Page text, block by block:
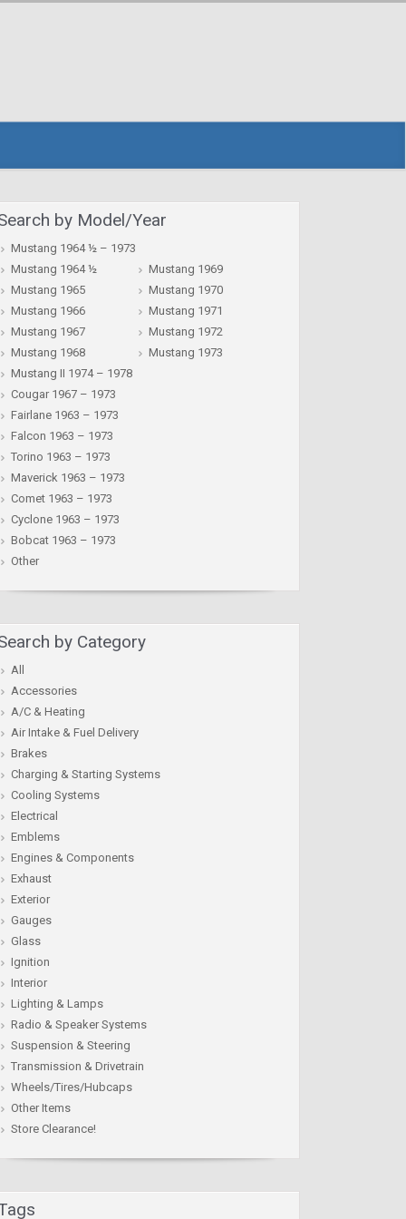
by Model/Year
Mustang 1964 ½ – 1973
Mustang 1964 ½
Mustang 1969
Mustang 1965
Mustang 1970
Mustang 1966
Mustang 1971
Mustang 1967
Mustang 1972
Mustang 1968
Mustang 1973
Mustang II 1974 – 1978
Cougar 1967 – 1973
Fairlane 1963 – 1973
Falcon 1963 – 1973
Torino 1963 – 1973
Maverick 1963 – 1973
Comet 1963 – 1973
Cyclone 1963 – 1973
Bobcat 1963 – 1973
Other
by Category
All
Accessories
A/C & Heating
Air Intake & Fuel Delivery
Brakes
Charging & Starting Systems
Cooling Systems
Electrical
Emblems
Engines & Components
Exhaust
Exterior
Gauges
Glass
Ignition
Interior
Lighting & Lamps
Radio & Speaker Systems
Suspension & Steering
Transmission & Drivetrain
Wheels/Tires/Hubcaps
Other Items
Store Clearance!